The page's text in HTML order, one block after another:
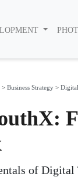
> Business Strategy >
of